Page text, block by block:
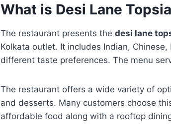
What is Desi Lane
The restaurant presents the desi lane
Kolkata outlet. It includes Indian,
different taste preferences. The menu
The restaurant offers a wide variety of
and desserts. Many customers choose
affordable food along with a rooftop